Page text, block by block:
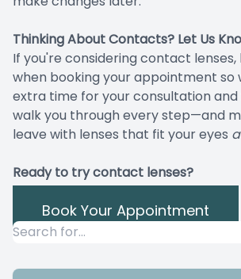
Thinking About Contacts? Let Us
If you're considering contact lenses,
when booking your appointment so
extra time for your consultation and
walk you through every step—and
leave with lenses that fit your eyes
Ready to try contact lenses?
Book Your Appointment